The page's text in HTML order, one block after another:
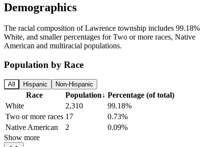
Demographics
The racial composition of Lawrence township includes 99.18%
White, and smaller percentages for Two or more races, Native
American and multiracial populations.
Population by Race
All Hispanic Non-Hispanic
Race Population↓ Percentage (of total)
White
2,310
99.18%
Two or more races 17
0.73%
Native American
2
0.09%
Show more